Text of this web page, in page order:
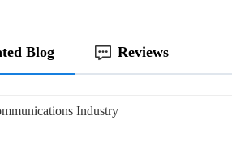
Blog Reviews
Industry